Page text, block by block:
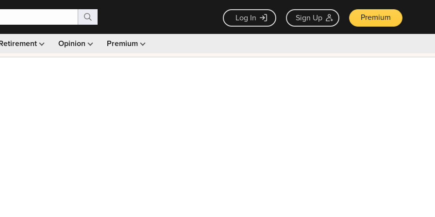
Log In Sign Up Premium
Opinion Premium
Monthly picks · Ad-free browsing · 30-day money back guarantee